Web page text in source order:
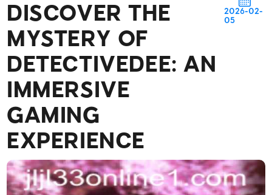
DISCOVER THE
MYSTERY OF
DETECTIVEDEE: AN
IMMERSIVE
GAMING
EXPERIENCE
2026-02-
05